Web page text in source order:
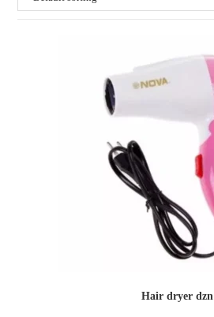
Hair dryer dzn